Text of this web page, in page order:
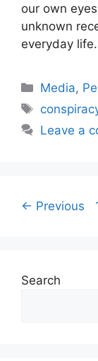
our own
unknown
everyday
Media,
Tags
Leave a
← Previous
Search